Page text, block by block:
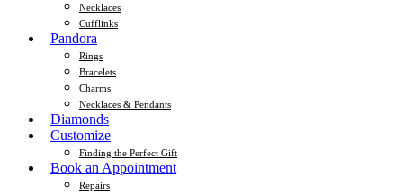
Necklaces
Cufflinks
Pandora
Rings
Bracelets
Charms
Necklaces & Pendants
Diamonds
Customize
Finding the Perfect Gift
Book an Appointment
Repairs